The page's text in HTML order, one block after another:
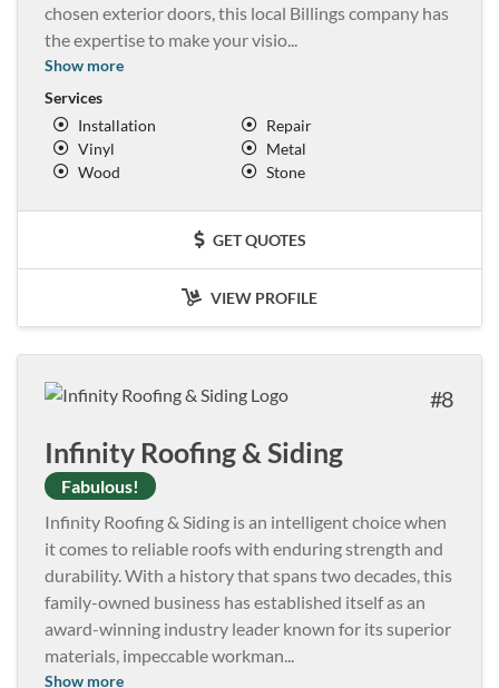
chosen exterior doors, this local Billings company has
the expertise to make your visio...
Show more
Services
Installation
Repair
Vinyl
Metal
Wood
Stone
GET QUOTES
VIEW PROFILE
8
Infinity Roofing & Siding
Fabulous!
Infinity Roofing & Siding is an intelligent choice when
it comes to reliable roofs with enduring strength and
durability. With a history that spans two decades, this
family-owned business has established itself as an
award-winning industry leader known for its superior
materials, impeccable workman...
Show more